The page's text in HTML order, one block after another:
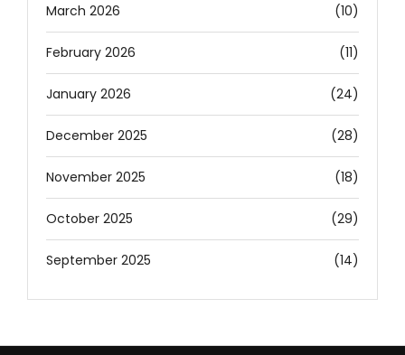
March 2026 (10)
February 2026 (11)
January 2026 (24)
December 2025 (28)
November 2025 (18)
October 2025 (29)
September 2025 (14)